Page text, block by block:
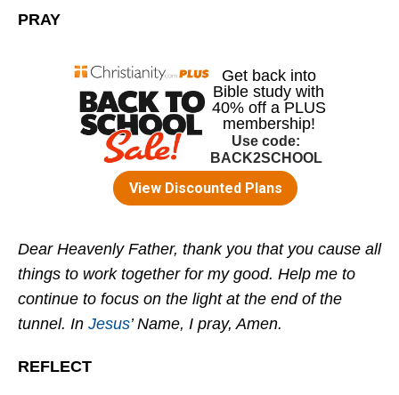
PRAY
Dear Heavenly Father, thank you that you cause all
things to work together for my good. Help me to
continue to focus on the light at the end of the
tunnel. In Jesus’ Name, I pray, Amen.
REFLECT